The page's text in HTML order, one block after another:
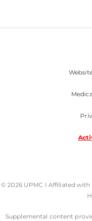
Nondiscrimination
© 2026 UPMC I Affiliated
Supplemental content